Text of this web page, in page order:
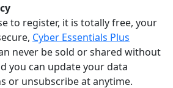
to register, it is totally free, your
Cyber Essentials Plus
never be sold or shared without
you can update your data
or unsubscribe at anytime.